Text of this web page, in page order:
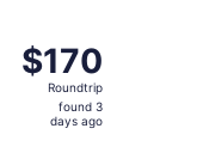
$170
Roundtrip,
found
$170
Roundtrip
found 3
days ago